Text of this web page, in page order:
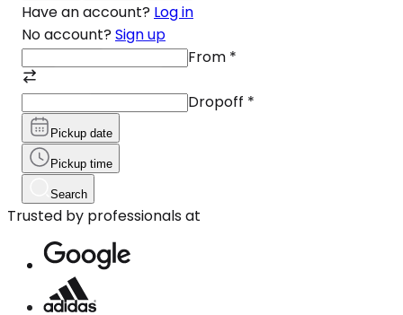
Have an account? Log in
No account? Sign up
From *
Dropoff *
Pickup date
Pickup time
Search
Trusted by professionals at